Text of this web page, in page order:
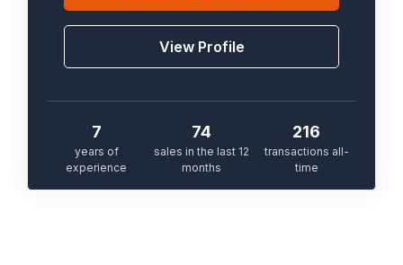
View Profile
7
years of
experience
74
sales in the last 12
months
216
transactions all-
time